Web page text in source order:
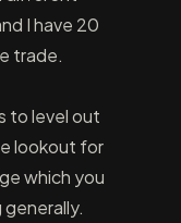
I have 20
trade.
to level out
lookout for
which you